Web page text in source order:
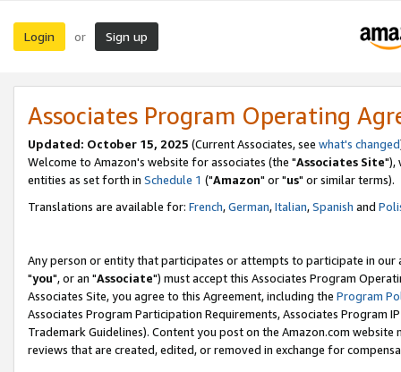
Login or Sign up
Associates Program Operating
Updated: October 15, 2025 (Current Associates, see what's changed
Welcome to Amazon's website for associates (the "Associates Site"),
entities as set forth in Schedule 1 ("Amazon" or "us" or similar terms).
Translations are available for: French,German,Italian,Spanish and
Any person or entity that participates or attempts to participate in our
"you", or an "Associate") must accept this Associates Program
Associates Site, you agree to this Agreement, including the Program
Associates Program Participation Requirements, Associates Program
Trademark Guidelines). Content you post on the Amazon.com
reviews that are created, edited, or removed in exchange for